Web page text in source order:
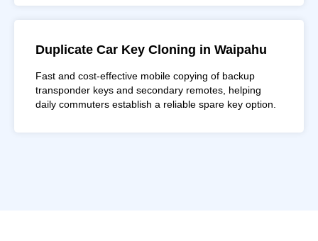
Duplicate Car Key Cloning in Waipahu
Fast and cost-effective mobile copying of backup
transponder keys and secondary remotes, helping
daily commuters establish a reliable spare key option.